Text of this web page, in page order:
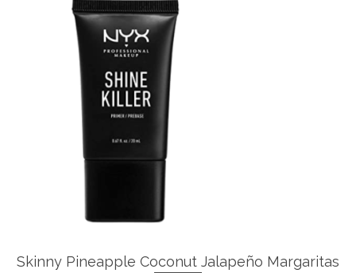
Skinny Pineapple Coconut Jalapeño Margaritas